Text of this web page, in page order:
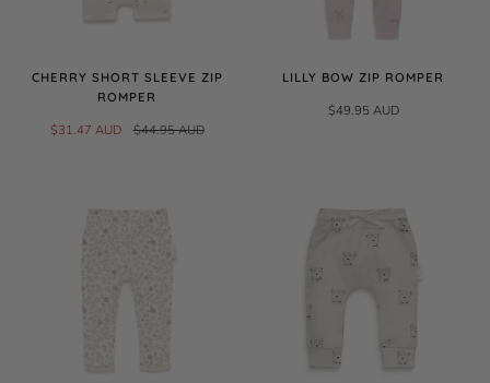
CHERRY SHORT SLEEVE ZIP
ROMPER
$31.47 AUD $44.95 AUD
LILLY BOW ZIP ROMPER
$49.95 AUD